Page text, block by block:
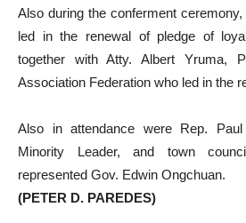
Also during the conferment
led in the renewal of pledge of
together with Atty. Albert Yruma,
Association Federation who led in the
Also in attendance were Rep.
Minority Leader, and town
represented Gov. Edwin Ongchuan.
(PETER D. PAREDES)